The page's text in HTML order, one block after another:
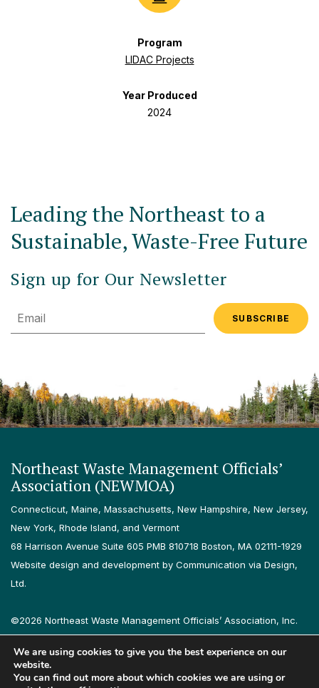
Program
LIDAC Projects
Year Produced
2024
Leading the Northeast to a
Sustainable, Waste-Free Future
Sign up for Our Newsletter
Email
Northeast Waste Management Officials’
Association (NEWMOA)
Connecticut, Maine, Massachusetts, New Hampshire, New Jersey,
New York, Rhode Island, and Vermont
68 Harrison Avenue Suite 605 PMB 810718 Boston, MA 02111-1929
Website design and development by Communication via Design,
Ltd.
©2026 Northeast Waste Management Officials’ Association, Inc.
All rights reserved.
Privacy Policy
Terms & Conditions Accessibility Contact
We are using cookies to give you the best experience on our
website.
You can find out more about which cookies we are using or